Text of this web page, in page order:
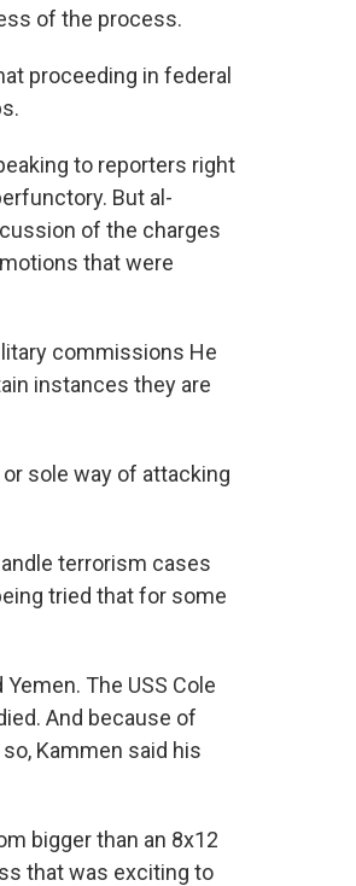
of the process.
proceeding in federal
to reporters right
But al-
of the charges
that were
commissions He
instances they are
or sole way of attacking
terrorism cases
tried that for some
The USS Cole
And because of
Kammen said his
bigger than an 8x12
that was exciting to